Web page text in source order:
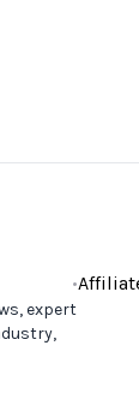
•
expert